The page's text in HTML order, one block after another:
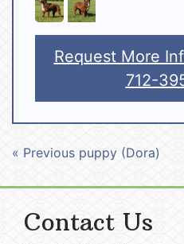
Request More
712-
« Previous puppy (Dora)
Contact Us